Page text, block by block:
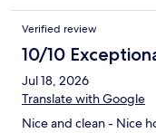
we were not aware of
stay, the music from
was so loud that we
the night past 1 am. I
over this. But it would
Verified review
10/10
Jul 18, 2026
Translate with Google
Nice and clean - Nice